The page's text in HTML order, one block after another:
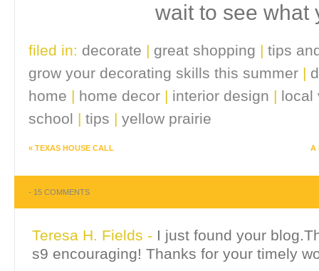
wait to see what
filed in: decorate | great shopping | tips
grow your decorating skills this summer |
home | home decor | interior design | local
school | tips | yellow prairie
« TEXAS HOUSE CALL A
- 15 COMMENTS
Teresa H. Fields - I just found your
s9 encouraging! Thanks for your timely